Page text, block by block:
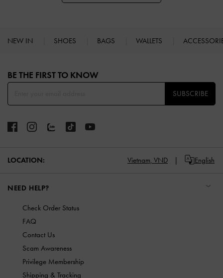
NEW IN SHOES BAGS WALLETS
BE THE FIRST TO KNOW​
SUBSCRIBE
LOCATION: Vietnam, VND English
NEED HELP?
Check Order Status
FAQ
Contact Us
Scam Awareness
Privilege Membership
Shipping & Tracking